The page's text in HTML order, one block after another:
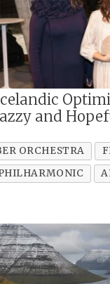
and
ORCHESTRA